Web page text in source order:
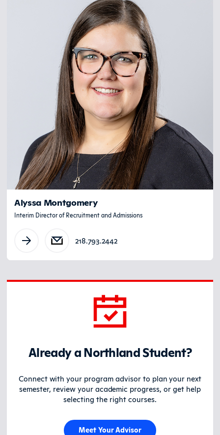
Alyssa Montgomery
Interim Director of Recruitment and Admissions
218.793.2442
Already a Northland Student?
Connect with your program advisor to plan your next
semester, review your academic progress, or get help
selecting the right courses.
Meet Your Advisor